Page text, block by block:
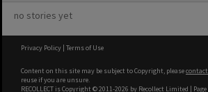
no stories yet
Privacy Policy | Terms of Use
Content on this site may be subject to Copyright, please
reuse if you are unsure.
RECOLLECT is Copyright © 2011-2026 by Recollect Limited |